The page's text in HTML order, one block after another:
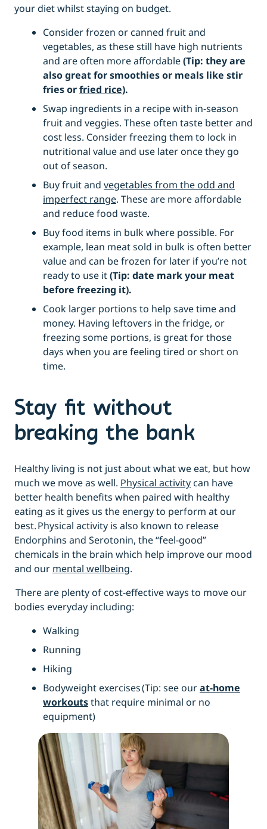
your diet whilst staying on budget.
Consider frozen or canned fruit and
vegetables, as these still have high nutrients
and are often more affordable(Tip: they are
also great for smoothies or meals like stir
fries orfried rice).
Swap ingredients in a recipe with in-season
fruit and veggies. These often taste better and
cost less. Consider freezing them to lock in
nutritional value and use later once they go
out of season.
Buy fruit and vegetables from the odd and
imperfect range. These are more affordable
and reduce food waste.
Buy food items in bulk where possible. For
example, lean meat sold in bulk is often better
value and can be frozen for later if you’re not
ready to use it(Tip: date mark your meat
before freezing it).
Cook larger portions to help save time and
money. Having leftovers in the fridge, or
freezing some portions, is great for those
days when you are feeling tired or short on
time.
Stay fit without
breaking the bank
Healthy living is not just about what we eat, but how
much we move as well. Physical activity can have
better health benefits when paired with healthy
eating as it gives us the energy to perform at our
best. Physical activity is also known to release
Endorphins and Serotonin, the “feel-good”
chemicals in the brain which help improve our mood
and our mental wellbeing.
There are plenty of cost-effective ways to move our
bodies everyday including:
Walking
Running
Hiking
Bodyweight exercises(Tip: see ourat-home
workoutsthat require minimal or no
equipment)